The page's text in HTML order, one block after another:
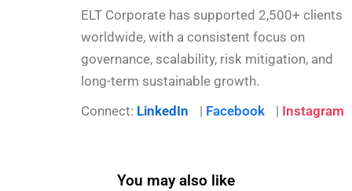
ELT Corporate has supported 2,500+ clients
worldwide, with a consistent focus on
governance, scalability, risk mitigation, and
long-term sustainable growth.
Connect: LinkedIn | Facebook | Instagram
You may also like